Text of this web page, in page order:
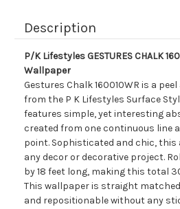
Description
P/K Lifestyles GESTURES CHALK
Wallpaper
Gestures Chalk 160010WR is a
from the P K Lifestyles Surface
features simple, yet interesting
created from one continuous line
point. Sophisticated and chic,
any decor or decorative project.
by 18 feet long, making this total
This wallpaper is straight
and repositionable without any